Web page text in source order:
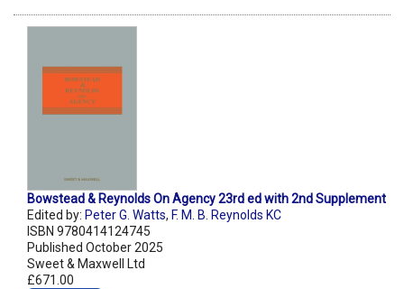
Bowstead & Reynolds On Agency 23rd ed with 2nd Supplement
Edited by: Peter G. Watts, F. M. B. Reynolds KC
ISBN 9780414124745
Published October 2025
Sweet & Maxwell Ltd
£671.00